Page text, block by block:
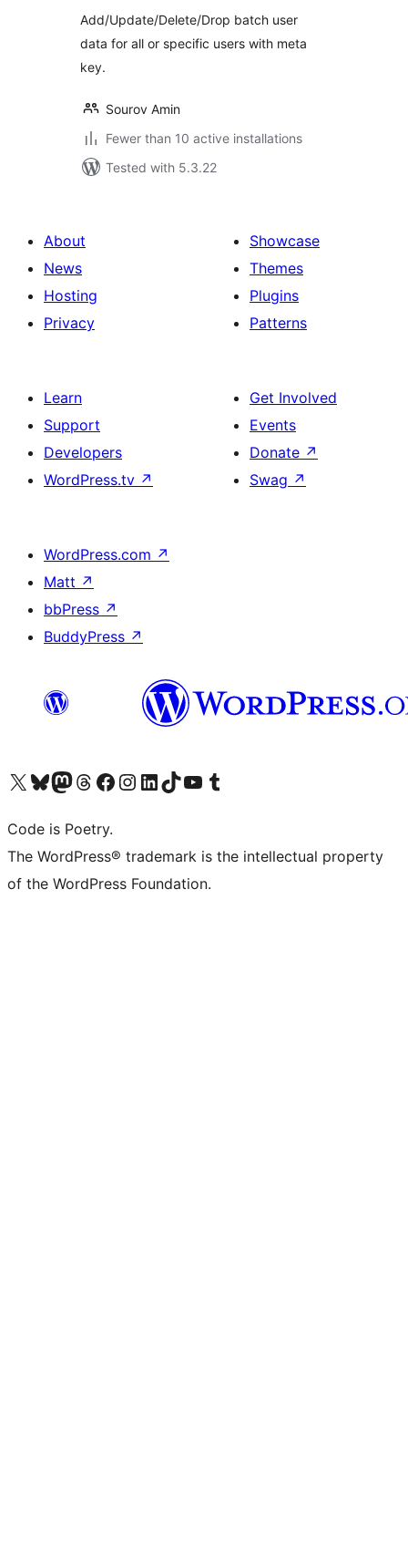
Add/Update/Delete/Drop batch user
data for all or specific users with meta
key.
Sourov Amin
Fewer than 10 active installations
Tested with 5.3.22
About
News
Hosting
Privacy
Showcase
Themes
Plugins
Patterns
Learn
Support
Developers
WordPress.tv ↗
Get Involved
Events
Donate ↗
Swag ↗
WordPress.com ↗
Matt ↗
bbPress ↗
BuddyPress ↗
Visit our X (formerly Twitter) account
Visit our Bluesky account
Visit our Mastodon account
Visit our Threads account
Visit our Facebook page
Visit our Instagram account
Visit our LinkedIn account
Visit our TikTok account
Visit our YouTube channel
Visit our Tumblr account
Code is Poetry.
The WordPress® trademark is the intellectual property
of the WordPress Foundation.